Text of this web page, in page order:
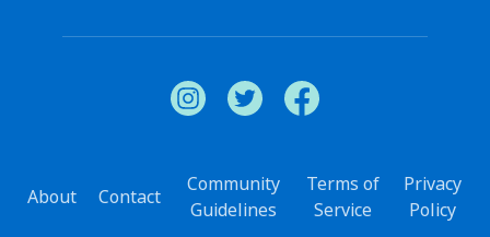
About Contact
Community
Guidelines
Terms of
Service
Privacy
Policy